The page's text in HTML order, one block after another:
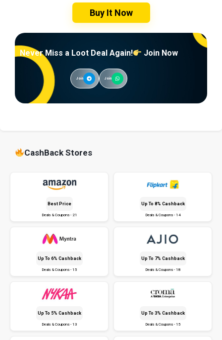
Buy It Now
Never Miss a Loot Deal Again! Join Now
Join Join
CashBack Stores
Best Price
Deals & Coupons - 21
Up To 8% Cashback
Deals & Coupons - 14
Up To 6% Cashback
Deals & Coupons - 15
Up To 7% Cashback
Deals & Coupons - 18
Up To 5% Cashback
Deals & Coupons - 13
Up To 3% Cashback
Deals & Coupons - 15